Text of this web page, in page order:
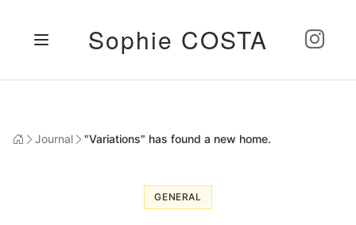
Sophie COSTA
Journal "Variations" has found a new home.
GENERAL